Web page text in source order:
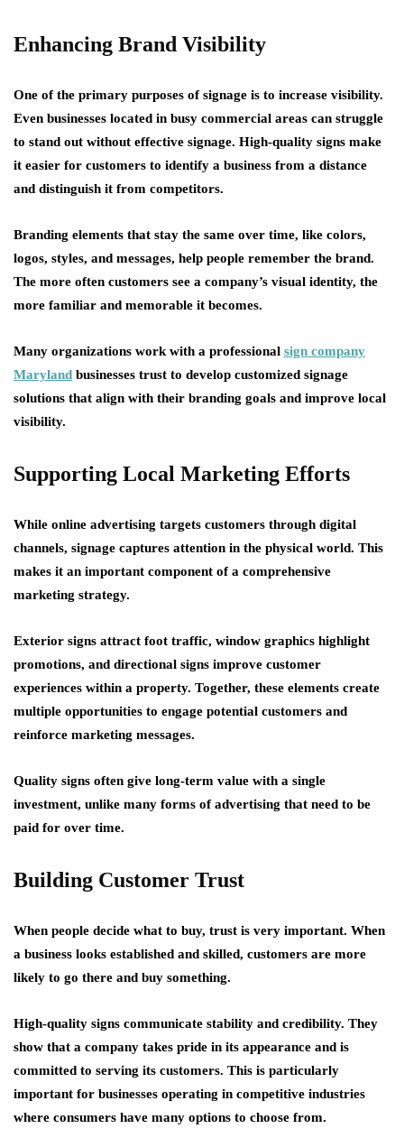
Enhancing Brand Visibility
One of the primary purposes of signage is to increase visibility.
Even businesses located in busy commercial areas can struggle
to stand out without effective signage. High-quality signs make
it easier for customers to identify a business from a distance
and distinguish it from competitors.
Branding elements that stay the same over time, like colors,
logos, styles, and messages, help people remember the brand.
The more often customers see a company’s visual identity, the
more familiar and memorable it becomes.
Many organizations work with a professional sign company
Maryland businesses trust to develop customized signage
solutions that align with their branding goals and improve local
visibility.
Supporting Local Marketing Efforts
While online advertising targets customers through digital
channels, signage captures attention in the physical world. This
makes it an important component of a comprehensive
marketing strategy.
Exterior signs attract foot traffic, window graphics highlight
promotions, and directional signs improve customer
experiences within a property. Together, these elements create
multiple opportunities to engage potential customers and
reinforce marketing messages.
Quality signs often give long-term value with a single
investment, unlike many forms of advertising that need to be
paid for over time.
Building Customer Trust
When people decide what to buy, trust is very important. When
a business looks established and skilled, customers are more
likely to go there and buy something.
High-quality signs communicate stability and credibility. They
show that a company takes pride in its appearance and is
committed to serving its customers. This is particularly
important for businesses operating in competitive industries
where consumers have many options to choose from.